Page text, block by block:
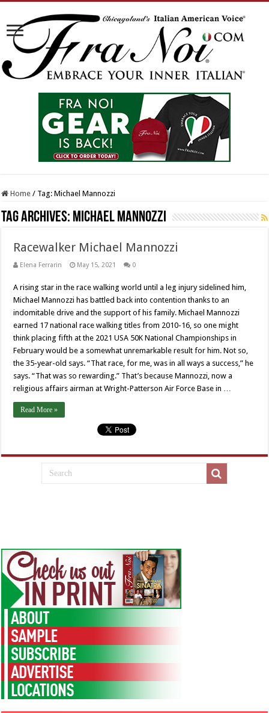
Home / Tag:Michael Mannozzi
Tag Archives: Michael Mannozzi
Racewalker Michael Mannozzi
Elena Ferrarin May 15, 2021 0
A rising star in the race walking world until a leg injury sidelined him,
Michael Mannozzi has battled back into contention thanks to an
indomitable drive and the support of his family. Michael Mannozzi
earned 17 national race walking titles from 2010-16, so one might
think placing fifth at the 2021 USA 50K National Championships in
February would be a somewhat unremarkable result for him. Not so,
the 35-year-old says. “That race, for me, was in all ways a success,” he
says. “That was so rewarding.” That’s because Mannozzi, now a
religious affairs airman at Wright-Patterson Air Force Base in …
Read More »